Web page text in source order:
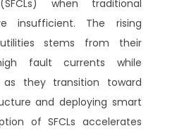
when traditional
insufficient. The rising
stems from their
fault currents while
they transition toward
and deploying smart
of SFCLs accelerates